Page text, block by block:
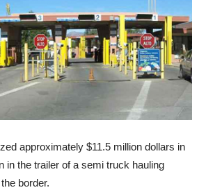
approximately $11.5 million dollars in
in the trailer of a semi truck hauling
border.